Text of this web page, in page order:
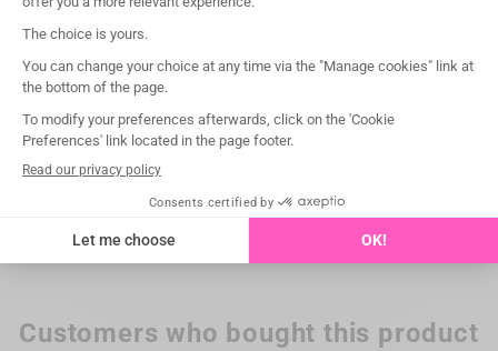
Manufacturer WOODPECKER DTE (China)
Notified Body CE 0197 TÜV Rheinland
Category of procedure Restorative
Type of procedure Crown/post removal
Customers who bought this product